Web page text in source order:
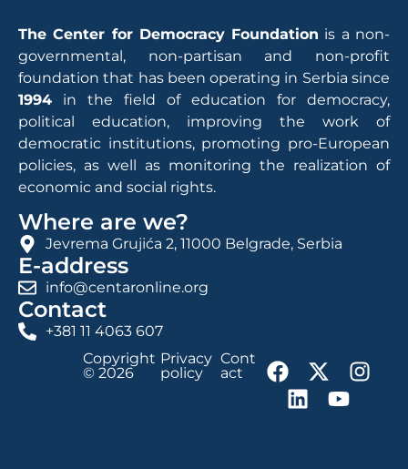
The Center for Democracy Foundation is a non-
governmental, non-partisan and non-profit
foundation that has been operating in Serbia since
1994 in the field of education for democracy,
political education, improving the work of
democratic institutions, promoting pro-European
policies, as well as monitoring the realization of
economic and social rights.
Where are we?
Jevrema Grujića 2, 11000 Belgrade, Serbia
E-address
info@centaronline.org
Contact
+381 11 4063 607
Copyright
© 2026
Privacy
policy
Cont
act